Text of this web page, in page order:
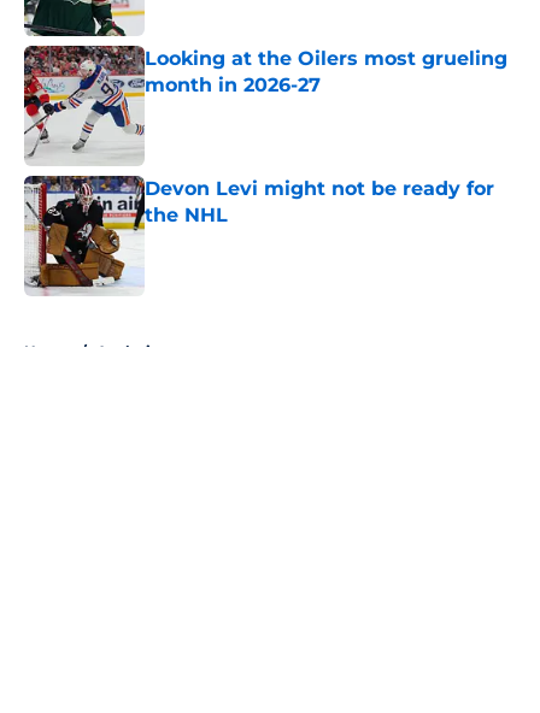
Looking at the Oilers most grueling
month in 2026-27
Devon Levi might not be ready for
the NHL
Published by on Invalid Date
Home / Analysis